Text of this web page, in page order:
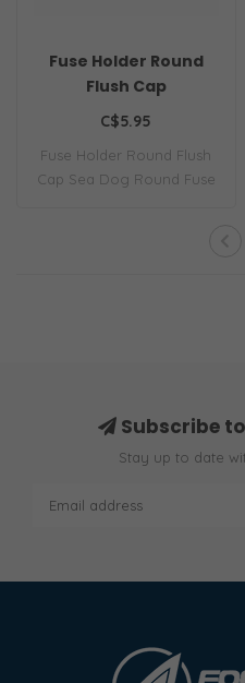
Fuse Holder Round
Flush Cap
C$5.95
Fuse Holder Round Flush
Cap Sea Dog Round Fuse
Subscribe
Stay up to date